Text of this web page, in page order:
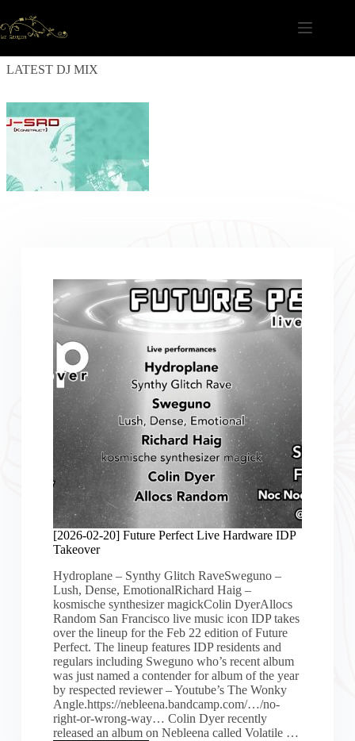
to
content
LATEST DJ MIX
[2026-02-20] Future Perfect Live Hardware IDP
Takeover
Hydroplane – Synthy Glitch RaveSweguno –
Lush, Dense, EmotionalRichard Haig –
kosmische synthesizer magickColin DyerAllocs
Random San Francisco live music icon IDP takes
over the lineup for the Feb 22 edition of Future
Perfect. The lineup features IDP residents and
regulars including Sweguno who’s recent album
was just named a contender for album of the year
by respected reviewer – Youtube’s The Wonky
Angle.https://nebleena.bandcamp.com/…/no-
right-or-wrong-way… Colin Dyer recently
released an album on Nebleena called Volatile …